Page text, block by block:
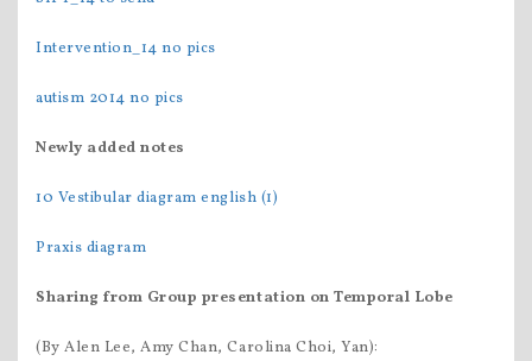
Intervention_14 no pics
autism 2014 no pics
Newly added notes
10 Vestibular diagram english (1)
Praxis diagram
Sharing from Group presentation on Temporal Lobe
(By Alen Lee, Amy Chan, Carolina Choi, Yan):